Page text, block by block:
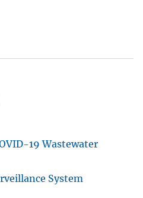
19 Wastewater
System